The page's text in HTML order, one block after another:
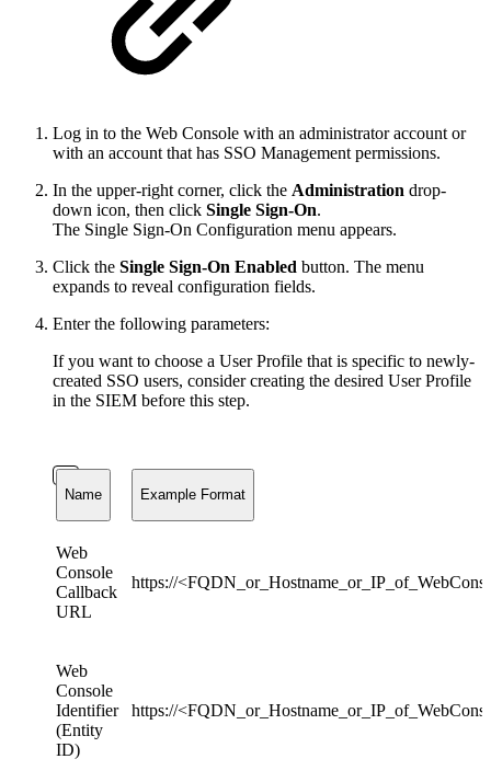
Log in to the Web Console with an administrator account or
with an account that has SSO Management permissions.
In the upper-right corner, click the Administration drop-
down icon, then click Single Sign-On.
The Single Sign-On Configuration menu appears.
Click the Single Sign-On Enabled button. The menu
expands to reveal configuration fields.
Enter the following parameters:
If you want to choose a User Profile that is specific to newly-
created SSO users, consider creating the desired User Profile
in the SIEM before this step.
Name Example Format
Web
Console
Callback
URL
https://
Web
Console
Identifier
(Entity
ID)
https://